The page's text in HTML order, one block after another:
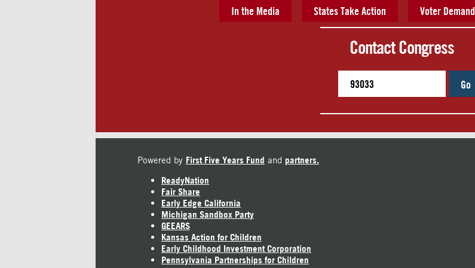
In the Media States Take Action Voter Demand
Contact Congress
Go
Powered by First Five Years Fund and partners.
ReadyNation
Fair Share
Early Edge California
Michigan Sandbox Party
GEEARS
Kansas Action for Children
Early Childhood Investment Corporation
Pennsylvania Partnerships for Children